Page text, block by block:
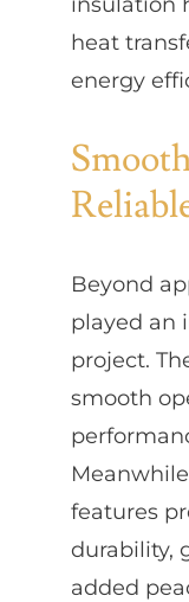
heat
energy
Beyond
played an
project.
smooth
features
durability,
added